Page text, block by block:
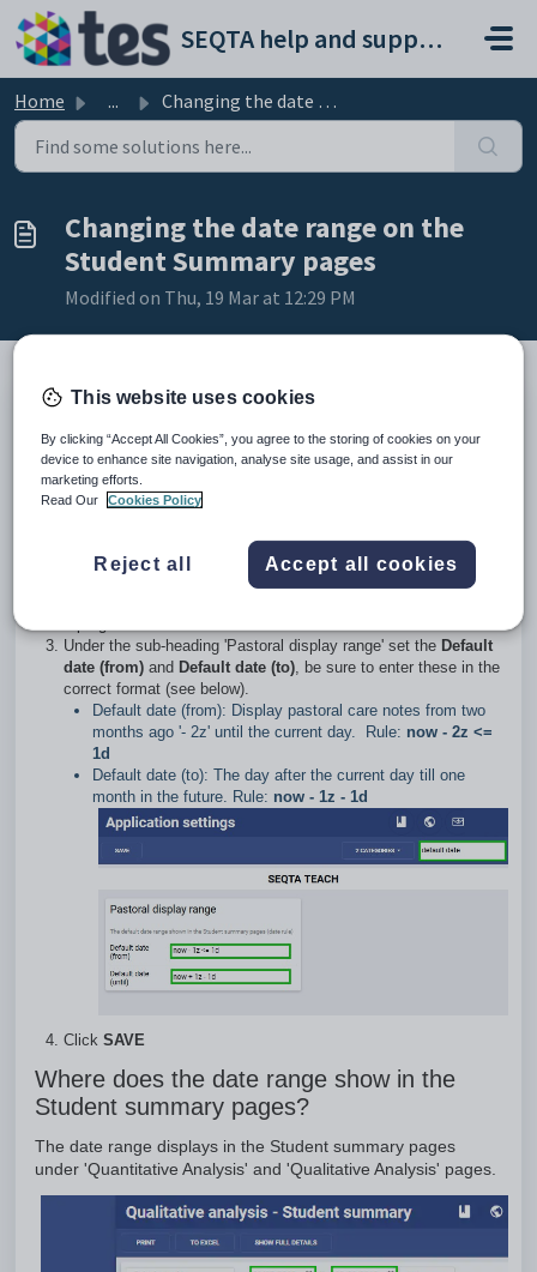
Skip to main content
SEQTA help and support portal
Home ... Changing the date range on the Student Summary pages
Changing the date range on the
Student Summary pages
Modified on Thu, 19 Mar at 12:29 PM
Where does the date range show in the Student summary
pages?
The steps for changing the default from and to dates for the
Administration workspace
Application settings
Under the sub-heading 'Pastoral display range' set the Default
date (from) and Default date (to), be sure to enter these in the
correct format (see below).
Default date (from): Display pastoral care notes from two
months ago '- 2z' until the current day. Rule: now - 2z <=
1d
Default date (to): The day after the current day till one
month in the future. Rule: now - 1z - 1d
Click SAVE
Where does the date range show in the
Student summary pages?
The date range displays in the Student summary pages
under 'Quantitative Analysis' and 'Qualitative Analysis' pages.
This website uses cookies
By clicking “Accept All Cookies”, you agree to the storing of cookies on your
device to enhance site navigation, analyse site usage, and assist in our
marketing efforts.
Read Our
Cookies Policy
Reject all Accept all cookies